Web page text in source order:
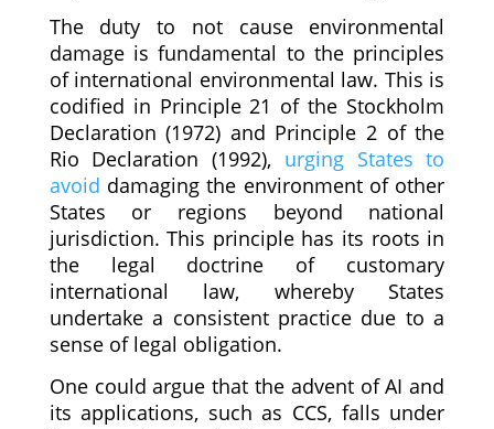
The duty to not cause environmental
damage is fundamental to the principles
of international environmental law. This is
codified in Principle 21 of the Stockholm
Declaration (1972) and Principle 2 of the
Rio Declaration (1992), urging States to
avoid damaging the environment of other
States or regions beyond national
jurisdiction. This principle has its roots in
the legal doctrine of customary
international law, whereby States
undertake a consistent practice due to a
sense of legal obligation.
One could argue that the advent of AI and
its applications, such as CCS, falls under